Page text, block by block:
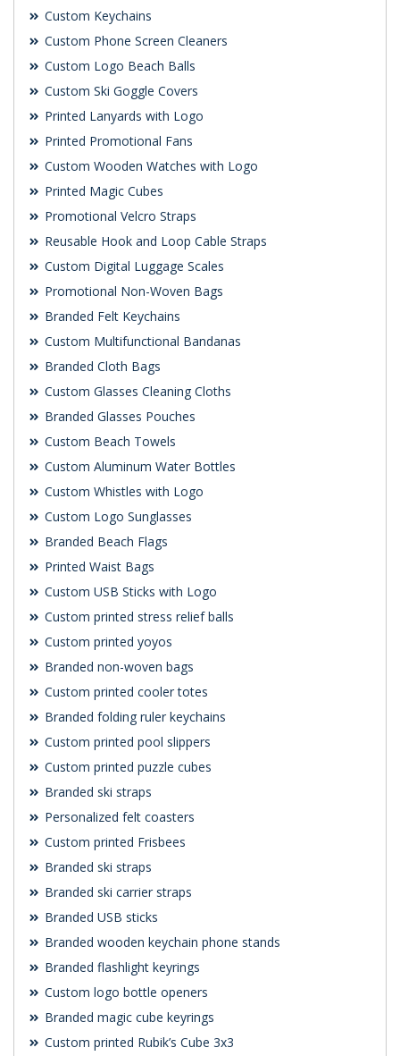
Custom Keychains
Custom Phone Screen Cleaners
Custom Logo Beach Balls
Custom Ski Goggle Covers
Printed Lanyards with Logo
Printed Promotional Fans
Custom Wooden Watches with Logo
Printed Magic Cubes
Promotional Velcro Straps
Reusable Hook and Loop Cable Straps
Custom Digital Luggage Scales
Promotional Non-Woven Bags
Branded Felt Keychains
Custom Multifunctional Bandanas
Branded Cloth Bags
Custom Glasses Cleaning Cloths
Branded Glasses Pouches
Custom Beach Towels
Custom Aluminum Water Bottles
Custom Whistles with Logo
Custom Logo Sunglasses
Branded Beach Flags
Printed Waist Bags
Custom USB Sticks with Logo
Custom printed stress relief balls
Custom printed yoyos
Branded non-woven bags
Custom printed cooler totes
Branded folding ruler keychains
Custom printed pool slippers
Custom printed puzzle cubes
Branded ski straps
Personalized felt coasters
Custom printed Frisbees
Branded ski straps
Branded ski carrier straps
Branded USB sticks
Branded wooden keychain phone stands
Branded flashlight keyrings
Custom logo bottle openers
Branded magic cube keyrings
Custom printed Rubik’s Cube 3x3